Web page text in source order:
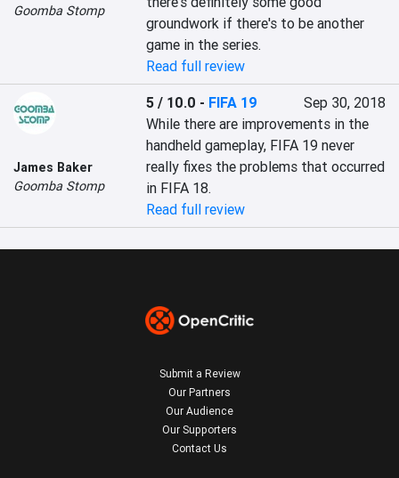
Goomba Stomp
groundwork if there's to be another
game in the series.
Read full review
James Baker
Goomba Stomp
5 / 10.0 - FIFA 19
Sep 30, 2018
While there are improvements in the
handheld gameplay, FIFA 19 never
really fixes the problems that occurred
in FIFA 18.
Read full review
Submit a Review
Our Partners
Our Audience
Our Supporters
Contact Us